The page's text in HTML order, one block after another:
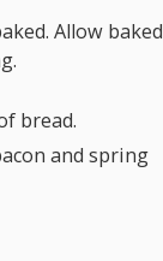
Allow baked
bread.
and spring